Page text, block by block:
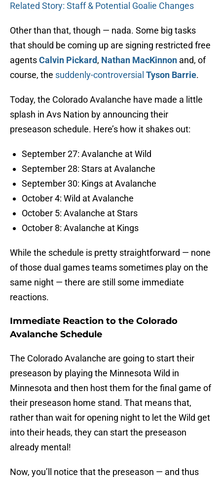
Related Story: Staff & Potential Goalie Changes
Other than that, though — nada. Some big tasks
that should be coming up are signing restricted free
agentsCalvin Pickard, Nathan MacKinnon and, of
course, the suddenly-controversial Tyson Barrie.
Today, the Colorado Avalanche have made a little
splash in Avs Nation by announcing their
preseason schedule. Here’s how it shakes out:
September 27: Avalanche at Wild
September 28: Stars at Avalanche
September 30: Kings at Avalanche
October 4: Wild at Avalanche
October 5: Avalanche at Stars
October 8: Avalanche at Kings
While the schedule is pretty straightforward — none
of those dual games teams sometimes play on the
same night — there are still some immediate
reactions.
Immediate Reaction to the Colorado
Avalanche Schedule
The Colorado Avalanche are going to start their
preseason by playing the Minnesota Wild in
Minnesota and then host them for the final game of
their preseason home stand. That means that,
rather than wait for opening night to let the Wild get
into their heads, they can start the preseason
already mental!
Now, you’ll notice that the preseason — and thus